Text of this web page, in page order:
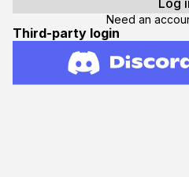
Need an
Third-party login